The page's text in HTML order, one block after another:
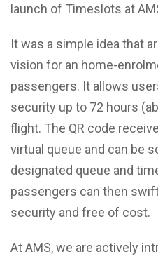
launch of Timeslots at
It was a simple idea that
vision for an home-
passengers. It allows
security up to 72 hours
flight. The QR code
virtual queue and can be
designated queue and
passengers can then
security and free of cost.
At AMS, we are actively